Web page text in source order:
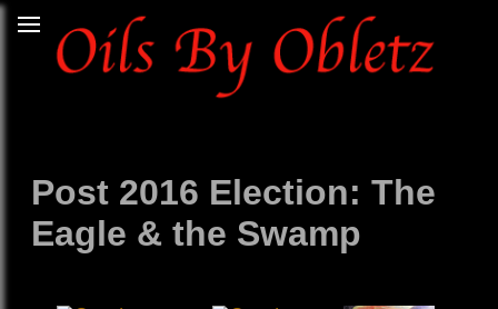
Post 2016 Election: The
Eagle & the Swamp